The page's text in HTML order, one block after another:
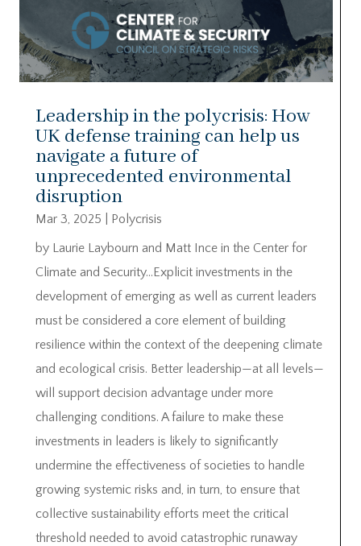
Leadership in the polycrisis: How
UK defense training can help us
navigate a future of
unprecedented environmental
disruption
Mar 3, 2025
Polycrisis
by Laurie Laybourn and Matt Ince in the Center for
Climate and Security…Explicit investments in the
development of emerging as well as current leaders
must be considered a core element of building
resilience within the context of the deepening climate
and ecological crisis. Better leadership—at all levels—
will support decision advantage under more
challenging conditions. A failure to make these
investments in leaders is likely to significantly
undermine the effectiveness of societies to handle
growing systemic risks and, in turn, to ensure that
collective sustainability efforts meet the critical
threshold needed to avoid catastrophic runaway